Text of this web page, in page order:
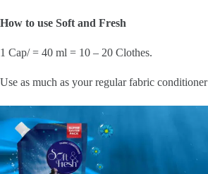
How to use Soft and Fresh
1 Cap/ = 40 ml = 10 – 20 Clothes.
Use as much as your regular fabric conditioner